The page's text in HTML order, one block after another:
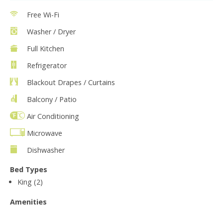
Free Wi-Fi
Washer / Dryer
Full Kitchen
Refrigerator
Blackout Drapes / Curtains
Balcony / Patio
Air Conditioning
Microwave
Dishwasher
Bed Types
King (2)
Amenities